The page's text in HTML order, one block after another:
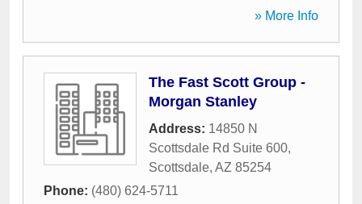
» More Info
The Fast Scott Group -
Morgan Stanley
Address: 14850 N
Scottsdale Rd Suite 600,
Scottsdale, AZ 85254
Phone: (480) 624-5711